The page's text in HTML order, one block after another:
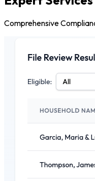
Comprehensive